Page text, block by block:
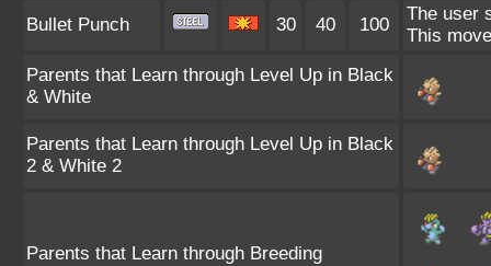
Bullet Punch 30 40 100
The user
This
Parents that Learn through Level Up in Black
& White
Parents that Learn through Level Up in Black
2 & White 2
Parents that Learn through Breeding